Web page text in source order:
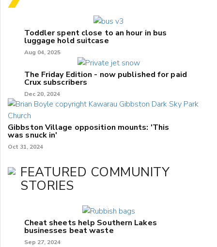
Toddler spent close to an hour in bus
luggage hold suitcase
Aug 04, 2025
The Friday Edition - now published for paid
Crux subscribers
Dec 20, 2024
Gibbston Village opposition mounts: 'This
was snuck in'
Oct 31, 2024
FEATURED COMMUNITY
STORIES
Cheat sheets help Southern Lakes
businesses beat waste
Sep 27, 2024